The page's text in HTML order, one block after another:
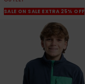
SALE ON SALE EXTRA 25% OFF